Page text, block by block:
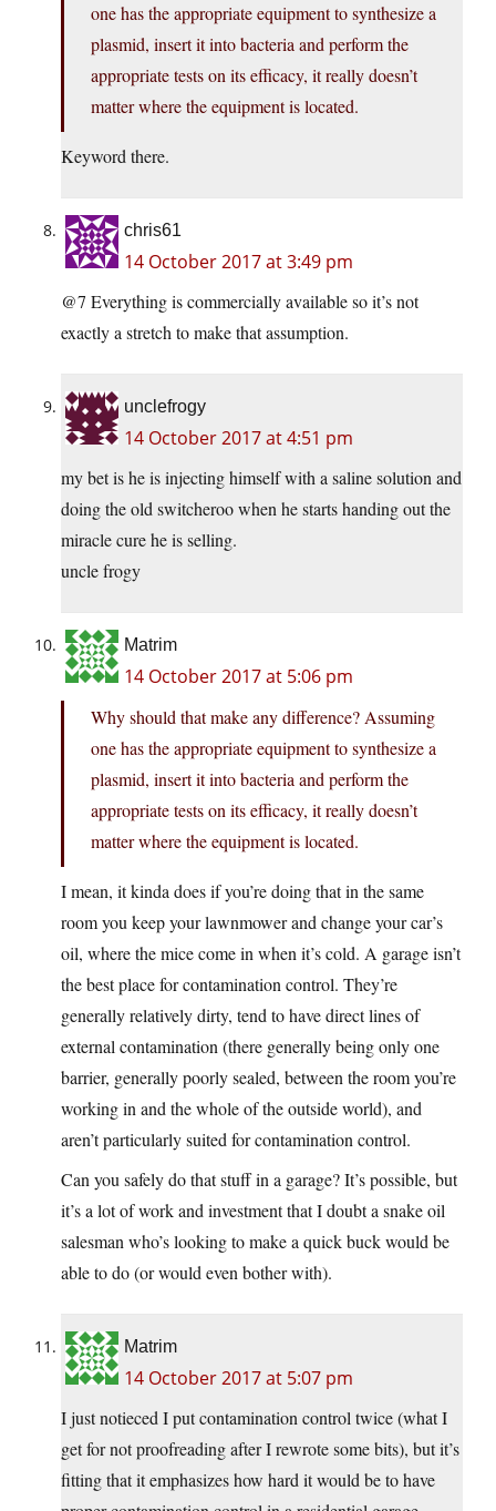
one has the appropriate equipment to synthesize a
plasmid, insert it into bacteria and perform the
appropriate tests on its efficacy, it really doesn’t
matter where the equipment is located.
Keyword there.
chris61
14 October 2017 at 3:49 pm
@7 Everything is commercially available so it’s not
exactly a stretch to make that assumption.
unclefrogy
14 October 2017 at 4:51 pm
my bet is he is injecting himself with a saline solution and
doing the old switcheroo when he starts handing out the
miracle cure he is selling.
uncle frogy
Matrim
14 October 2017 at 5:06 pm
Why should that make any difference? Assuming
one has the appropriate equipment to synthesize a
plasmid, insert it into bacteria and perform the
appropriate tests on its efficacy, it really doesn’t
matter where the equipment is located.
I mean, it kinda does if you’re doing that in the same
room you keep your lawnmower and change your car’s
oil, where the mice come in when it’s cold. A garage isn’t
the best place for contamination control. They’re
generally relatively dirty, tend to have direct lines of
external contamination (there generally being only one
barrier, generally poorly sealed, between the room you’re
working in and the whole of the outside world), and
aren’t particularly suited for contamination control.
Can you safely do that stuff in a garage? It’s possible, but
it’s a lot of work and investment that I doubt a snake oil
salesman who’s looking to make a quick buck would be
able to do (or would even bother with).
Matrim
14 October 2017 at 5:07 pm
I just notieced I put contamination control twice (what I
get for not proofreading after I rewrote some bits), but it’s
fitting that it emphasizes how hard it would be to have